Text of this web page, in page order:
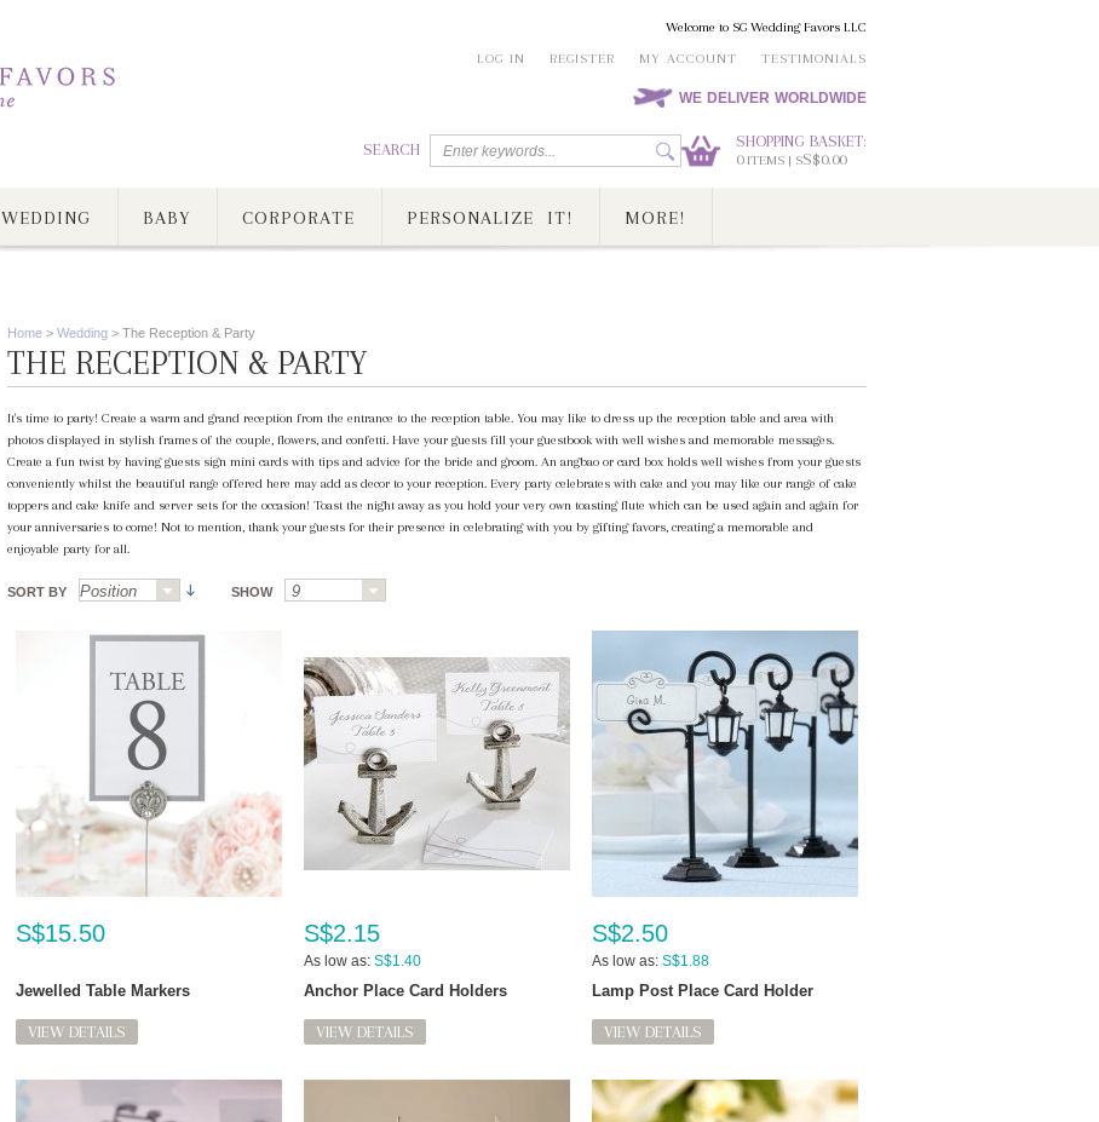
Welcome to SG Wedding Favors LLC
LOG IN
REGISTER MY ACCOUNT TESTIMONIALS
WE DELIVER WORLDWIDE
SEARCH
SHOPPING BASKET:
0ITEMS | SS$0.00
WEDDING BABY CORPORATE PERSONALIZE IT! MORE!
Home > Wedding > The Reception & Party
THE RECEPTION & PARTY
It's time to party! Create a warm and grand reception from the entrance to the reception table. You may like to dress up the reception table and area with
photos displayed in stylish frames of the couple, flowers, and confetti. Have your guests fill your guestbook with well wishes and memorable messages.
Create a fun twist by having guests sign mini cards with tips and advice for the bride and groom. An angbao or card box holds well wishes from your guests
conveniently whilst the beautiful range offered here may add as decor to your reception. Every party celebrates with cake and you may like our range of cake
toppers and cake knife and server sets for the occasion! Toast the night away as you hold your very own toasting flute which can be used again and again for
your anniversaries to come! Not to mention, thank your guests for their presence in celebrating with you by gifting favors, creating a memorable and
enjoyable party for all.
SORT BY SHOW
S$15.50
Jewelled Table Markers
VIEW DETAILS
S$2.15
As low as: S$1.40
Anchor Place Card Holders
VIEW DETAILS
S$2.50
As low as: S$1.88
Lamp Post Place Card Holder
VIEW DETAILS